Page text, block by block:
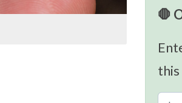
🛑
this